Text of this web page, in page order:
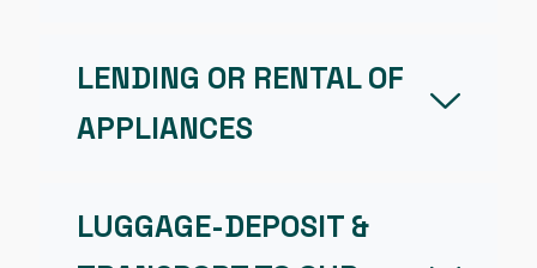
LENDING OR RENTAL OF
APPLIANCES
LUGGAGE-DEPOSIT &